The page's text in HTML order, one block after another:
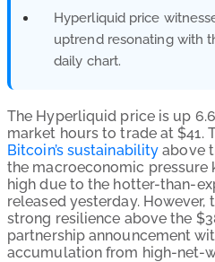
Hyperliquid price
uptrend resonating with
daily chart.
The Hyperliquid price is up
market hours to trade at $41.
Bitcoin’s sustainability above
the macroeconomic pressure
high due to the hotter-than-
released yesterday. However,
strong resilience above the
partnership announcement
accumulation from high-net-